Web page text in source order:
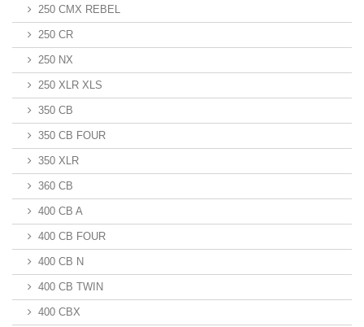
250 CMX REBEL
250 CR
250 NX
250 XLR XLS
350 CB
350 CB FOUR
350 XLR
360 CB
400 CB A
400 CB FOUR
400 CB N
400 CB TWIN
400 CBX